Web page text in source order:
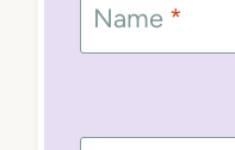
Name *